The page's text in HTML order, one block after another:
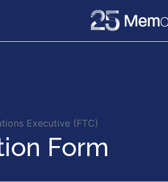
Executive (FTC)
Form